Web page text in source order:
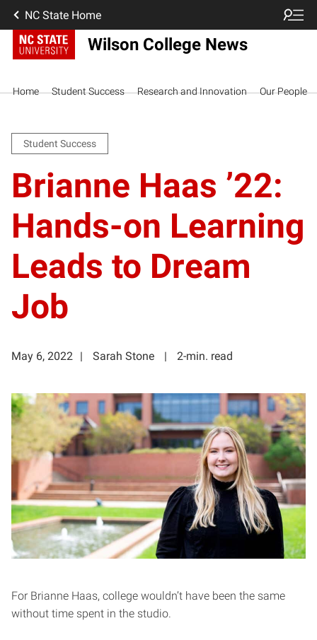
NC State Home
Wilson College News
Home Student Success Research and Innovation Our People
Student Success
Brianne Haas ’22:
Hands-on Learning
Leads to Dream
Job
May 6, 2022 Sarah Stone 2-min. read
For Brianne Haas, college wouldn’t have been the same
without time spent in the studio.